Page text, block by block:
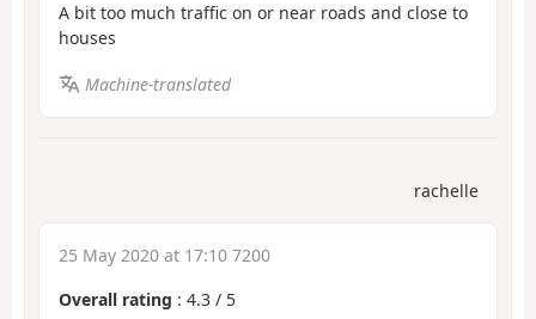
A bit too much traffic on or near roads and close to
houses
Machine-translated
rachelle
25 May 2020 at 17:10 7200
Overall rating : 4.3 / 5